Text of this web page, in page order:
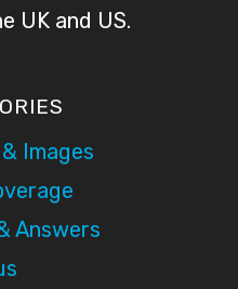
UK and US.
Images
Answers